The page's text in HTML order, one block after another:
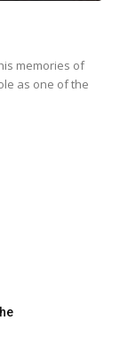
memories of
as one of the